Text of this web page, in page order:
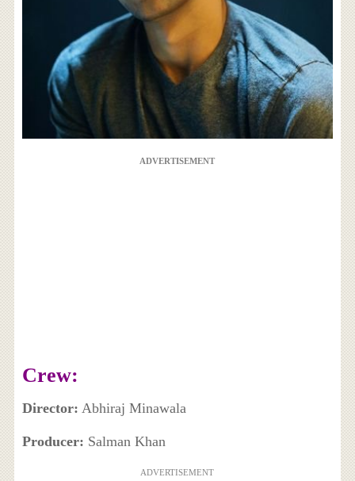
ADVERTISEMENT
Crew:
Director: Abhiraj Minawala
Producer: Salman Khan
ADVERTISEMENT